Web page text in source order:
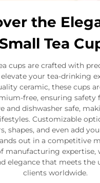
the
Small Tea
cups are crafted with
your tea-drinking
ceramic, these cups
free, ensuring safety
and dishwasher safe,
Customizable
shapes, and even add
out in a competitive
manufacturing expertise,
elegance that meets the
clients worldwide.